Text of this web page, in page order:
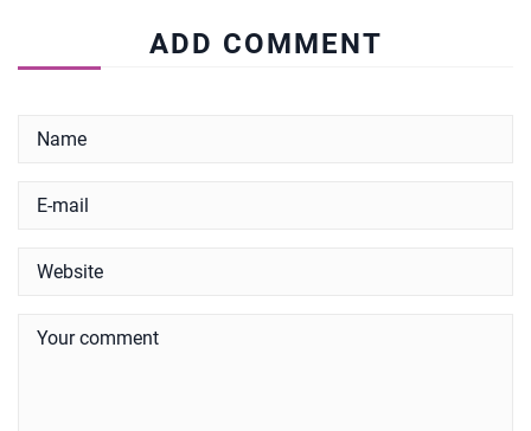
ADD COMMENT